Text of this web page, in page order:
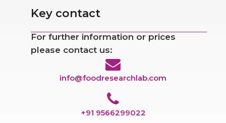
Key contact
For further information or prices
please contact us:
info@foodresearchlab.com
+91 9566299022